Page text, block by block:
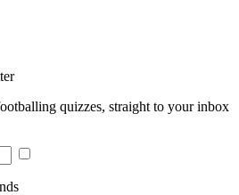
quizzes, straight to your inbox